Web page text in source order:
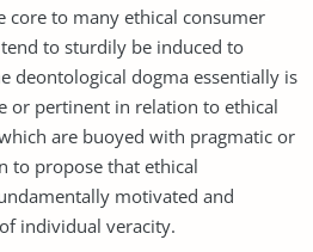
core to many ethical consumer
to sturdily be induced to
deontological dogma essentially is
or pertinent in relation to ethical
are buoyed with pragmatic or
to propose that ethical
motivated and
individual veracity.